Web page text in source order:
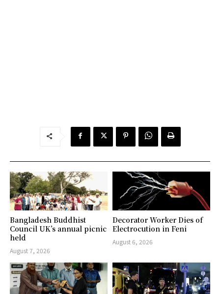
Bangladesh Buddhist
Council UK’s annual picnic
held
August 7, 2026
Decorator Worker Dies of
Electrocution in Feni
August 6, 2026